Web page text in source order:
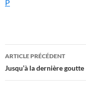
P
paonia,
colorado
ARTICLE PRÉCÉDENT
Jusqu’à la dernière goutte